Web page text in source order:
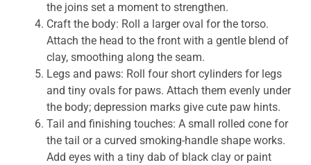
the joins set a moment to strengthen.
Craft the body: Roll a larger oval for the torso.
Attach the head to the front with a gentle blend of
clay, smoothing along the seam.
Legs and paws: Roll four short cylinders for legs
and tiny ovals for paws. Attach them evenly under
the body; depression marks give cute paw hints.
Tail and finishing touches: A small rolled cone for
the tail or a curved smoking-handle shape works.
Add eyes with a tiny dab of black clay or paint